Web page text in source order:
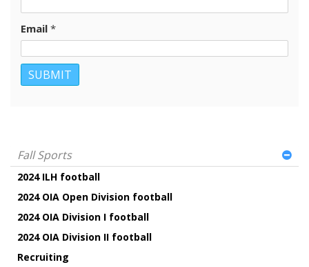
Email *
Fall Sports
2024 ILH football
2024 OIA Open Division football
2024 OIA Division I football
2024 OIA Division II football
Recruiting